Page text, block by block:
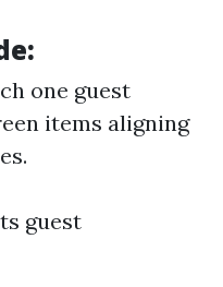
one guest
items aligning
guest